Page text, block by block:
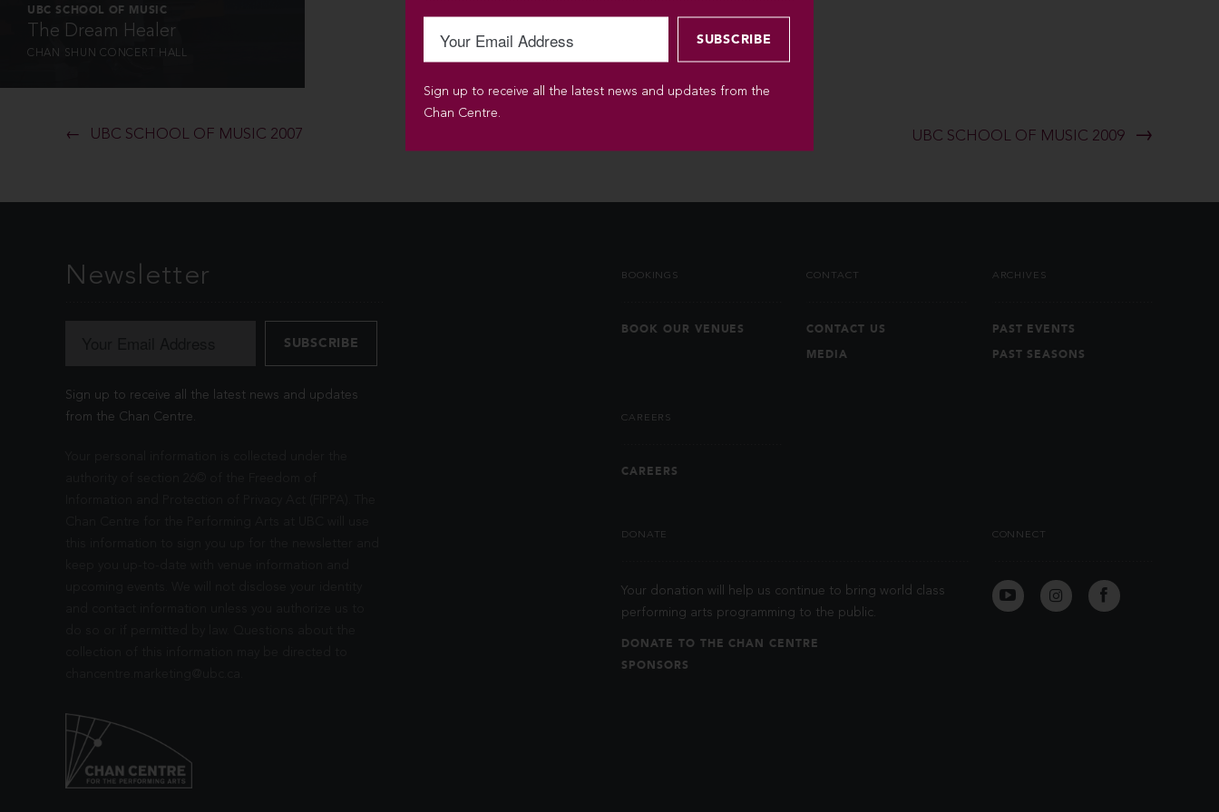
UBC SCHOOL OF MUSIC
The Dream Healer
CHAN SHUN CONCERT HALL
UBC SCHOOL OF MUSIC 2007 UBC SCHOOL OF MUSIC 2009
Newsletter
Sign up to receive all the latest news and updates
from the Chan Centre.
BOOKINGS
BOOK OUR VENUES
CONTACT
CONTACT US
MEDIA
ARCHIVES
PAST EVENTS
PAST SEASONS
CAREERS
CAREERS
DONATE
Your donation will help us continue to bring world class
performing arts programming to the public.
DONATE TO THE CHAN CENTRE
SPONSORS
CONNECT
Sign up to receive all the latest news and updates from the
Chan Centre.